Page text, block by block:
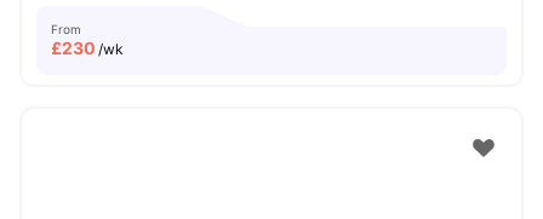
From
£230 /wk